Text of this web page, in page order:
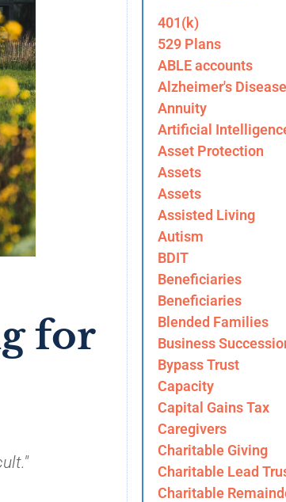
for
401(k)
529 Plans
ABLE accounts
Alzheimer's Disease
Annuity
Artificial
Asset Protection
Assets
Assets
Assisted Living
Autism
BDIT
Beneficiaries
Beneficiaries
Blended Families
Business
Bypass Trust
Capacity
Capital Gains Tax
Caregivers
Charitable Giving
Charitable Lead
Charitable